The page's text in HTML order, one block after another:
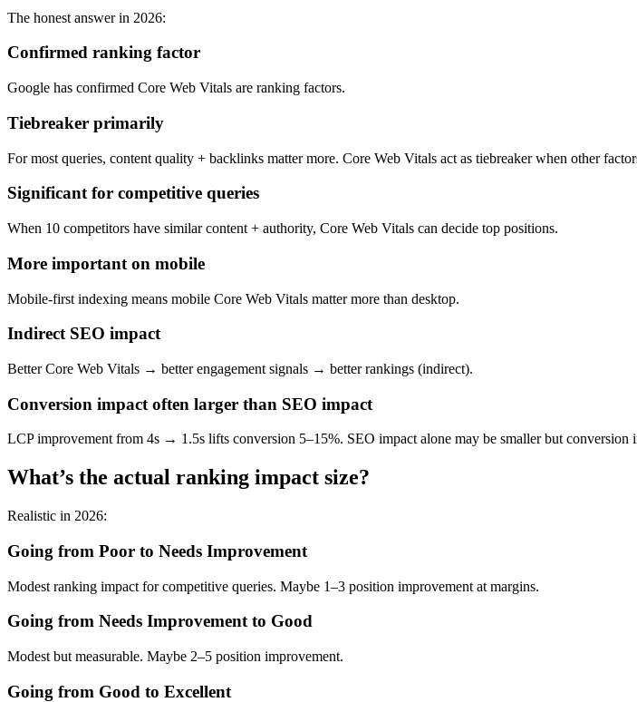
The honest answer in 2026:
Confirmed ranking factor
Google has confirmed Core Web Vitals are ranking factors.
Tiebreaker primarily
For most queries, content quality + backlinks matter more. Core Web Vitals act as tiebreaker when other
Significant for competitive queries
When 10 competitors have similar content + authority, Core Web Vitals can decide top positions.
More important on mobile
Mobile-first indexing means mobile Core Web Vitals matter more than desktop.
Indirect SEO impact
Better Core Web Vitals → better engagement signals → better rankings (indirect).
Conversion impact often larger than SEO impact
LCP improvement from 4s → 1.5s lifts conversion 5–15%. SEO impact alone may be smaller but conversion
What’s the actual ranking impact size?
Realistic in 2026:
Going from Poor to Needs Improvement
Modest ranking impact for competitive queries. Maybe 1–3 position improvement at margins.
Going from Needs Improvement to Good
Modest but measurable. Maybe 2–5 position improvement.
Going from Good to Excellent